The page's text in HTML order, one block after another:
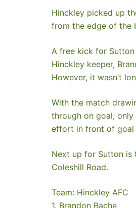
Hinckley picked up
from the edge of the
A free kick for
Hinckley keeper,
However, it wasn’t
With the match
through on goal,
effort in front of goal
Next up for Sutton is
Coleshill Road.
Team: Hinckley AFC
1. Brandon Bache